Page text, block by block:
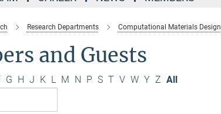
Research Departments Computational Materials Design
and Guests
G H J K L M N P S T V W Y Z All